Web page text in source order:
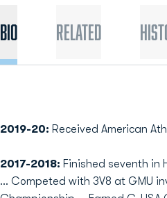
Bio Related
2019-20: Received American
2017-2018: Finished seventh in
... Competed with 3V8 at GMU